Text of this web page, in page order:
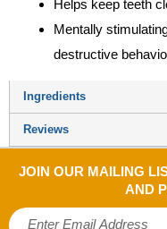
Helps keep teeth
Mentally
destructive
Ingredients
Reviews
JOIN OUR MAILING
AND